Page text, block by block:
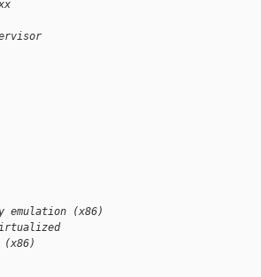
(x86)